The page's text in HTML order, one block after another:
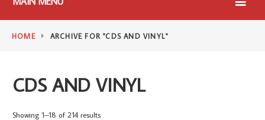
HOME ARCHIVE FOR "CDS AND VINYL"
CDS AND VINYL
Showing 1–18 of 214 results